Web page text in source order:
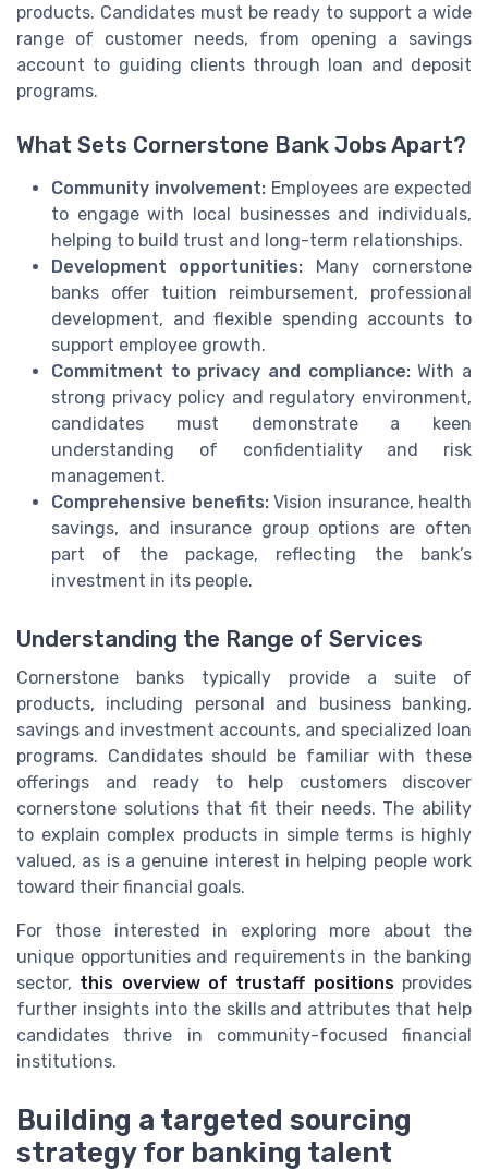
products. Candidates must be ready to support a wide
range of customer needs, from opening a savings
account to guiding clients through loan and deposit
programs.
What Sets Cornerstone Bank Jobs Apart?
Community involvement:Employees are expected
to engage with local businesses and individuals,
helping to build trust and long-term relationships.
Development opportunities: Many cornerstone
banks offer tuition reimbursement, professional
development, and flexible spending accounts to
support employee growth.
Commitment to privacy and compliance:With a
strong privacy policy and regulatory environment,
candidates must demonstrate a keen
understanding of confidentiality and risk
management.
Comprehensive benefits:Vision insurance, health
savings, and insurance group options are often
part of the package, reflecting the bank’s
investment in its people.
Understanding the Range of Services
Cornerstone banks typically provide a suite of
products, including personal and business banking,
savings and investment accounts, and specialized loan
programs. Candidates should be familiar with these
offerings and ready to help customers discover
cornerstone solutions that fit their needs. The ability
to explain complex products in simple terms is highly
valued, as is a genuine interest in helping people work
toward their financial goals.
For those interested in exploring more about the
unique opportunities and requirements in the banking
sector, this overview of trustaff positionsprovides
further insights into the skills and attributes that help
candidates thrive in community-focused financial
institutions.
Building a targeted sourcing
strategy for banking talent